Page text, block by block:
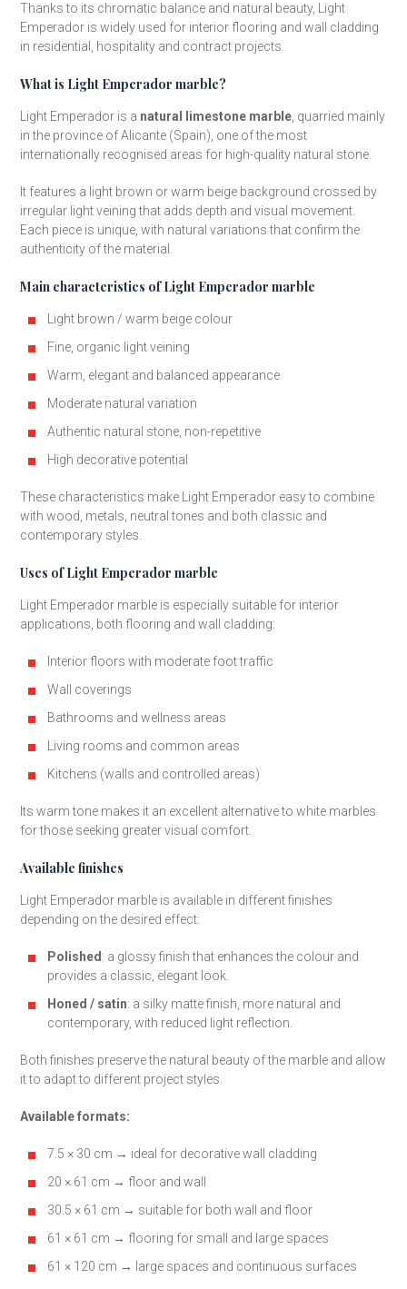
Thanks to its chromatic balance and natural beauty, Light
Emperador is widely used for interior flooring and wall cladding
in residential, hospitality and contract projects.
What is Light Emperador marble?
Light Emperador is a natural limestone marble, quarried mainly
in the province of Alicante (Spain), one of the most
internationally recognised areas for high-quality natural stone.
It features a light brown or warm beige background crossed by
irregular light veining that adds depth and visual movement.
Each piece is unique, with natural variations that confirm the
authenticity of the material.
Main characteristics of Light Emperador marble
Light brown / warm beige colour
Fine, organic light veining
Warm, elegant and balanced appearance
Moderate natural variation
Authentic natural stone, non-repetitive
High decorative potential
These characteristics make Light Emperador easy to combine
with wood, metals, neutral tones and both classic and
contemporary styles.
Uses of Light Emperador marble
Light Emperador marble is especially suitable for interior
applications, both flooring and wall cladding:
Interior floors with moderate foot traffic
Wall coverings
Bathrooms and wellness areas
Living rooms and common areas
Kitchens (walls and controlled areas)
Its warm tone makes it an excellent alternative to white marbles
for those seeking greater visual comfort.
Available finishes
Light Emperador marble is available in different finishes
depending on the desired effect:
Polished : a glossy finish that enhances the colour and
provides a classic, elegant look.
Honed / satin: a silky matte finish, more natural and
contemporary, with reduced light reflection.
Both finishes preserve the natural beauty of the marble and allow
it to adapt to different project styles.
Available formats:
7.5 × 30 cm → ideal for decorative wall cladding
20 × 61 cm → floor and wall
30.5 × 61 cm → suitable for both wall and floor
61 × 61 cm → flooring for small and large spaces
61 × 120 cm → large spaces and continuous surfaces